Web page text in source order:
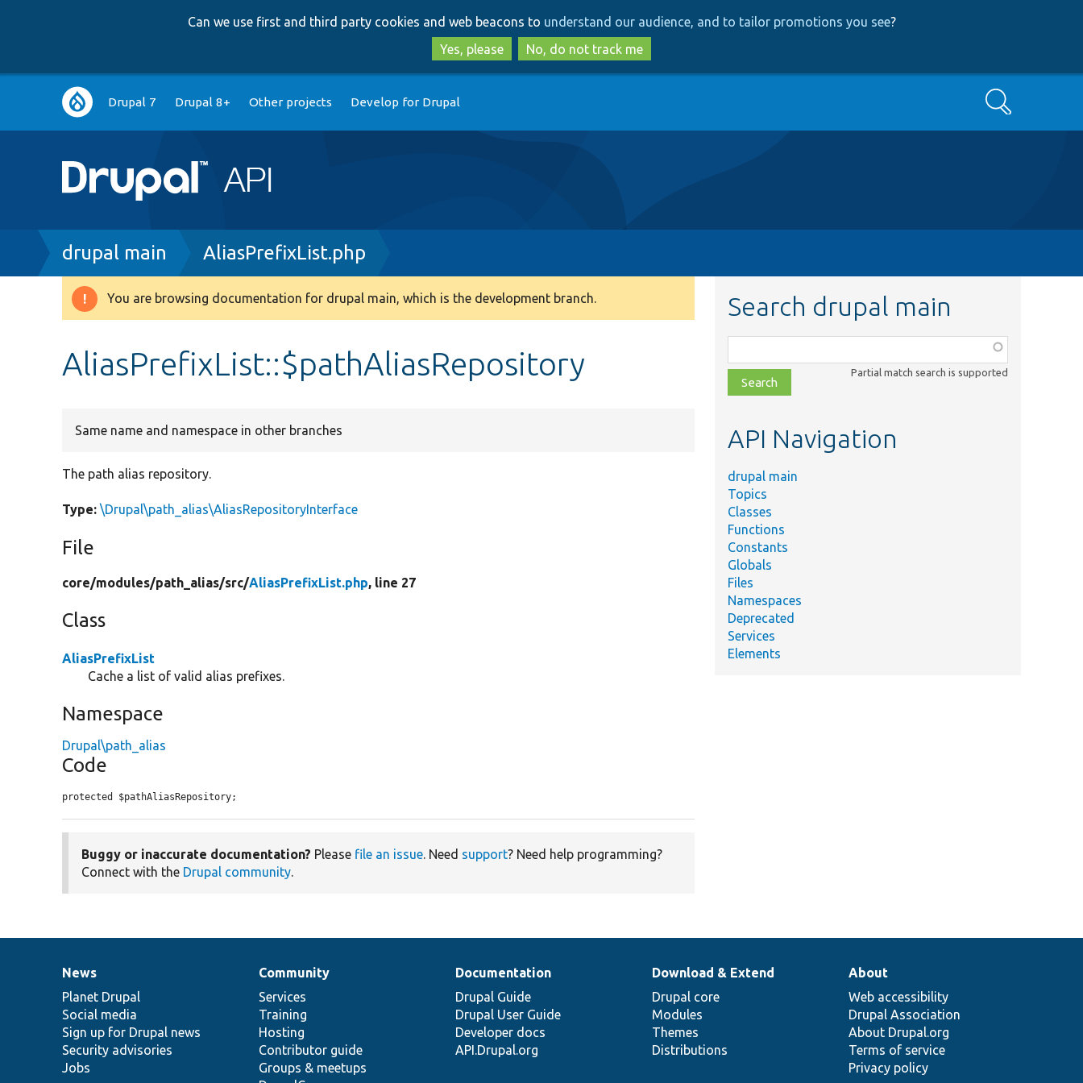
to
main
content
to
search
Can we use first and third party cookies and web beacons to understand our audience, and to tailor promotions you see?
Yes, please
No, do not track me
Main
navigation
Drupal 7 Drupal 8+ Other projects Develop for Drupal Search
Breadcrumb
drupal main AliasPrefixList.php
Warning
You are browsing documentation for drupal main, which is the development branch.
AliasPrefixList::$pathAliasRepository
Same name and namespace in other branches
The path alias repository.
Type: \Drupal\path_alias\AliasRepositoryInterface
File
core/modules/path_alias/src/AliasPrefixList.php, line 27
Class
AliasPrefixList
Cache a list of valid alias prefixes.
Namespace
Drupal\path_alias
Code
protected $pathAliasRepository;
Buggy or inaccurate documentation? Please file an issue. Need support? Need help programming?
Connect with the Drupal community.
Search drupal main
class,
file,
topic,
Partial match search is supported
API Navigation
drupal main
Topics
Classes
Functions
Constants
Globals
Files
Namespaces
Deprecated
Services
Elements
News
items
News
Planet Drupal
Social media
Sign up for Drupal news
Security advisories
Jobs
Our
community
Community
Services
Training
Hosting
Contributor guide
Groups & meetups
Documentation
Documentation
Drupal Guide
Drupal User Guide
Developer docs
API.Drupal.org
Drupal
code
base
Download & Extend
Drupal core
Modules
Themes
Distributions
Governance
of
community
About
Web accessibility
Drupal Association
About Drupal.org
Terms of service
Privacy policy